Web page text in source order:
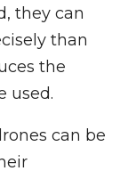
they can
than
the
used.
can be